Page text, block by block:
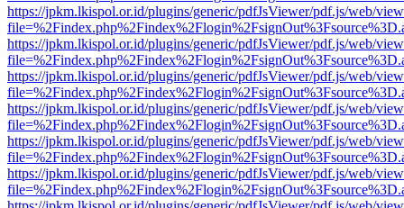
https://jpkm.lkispol.or.id/plugins/generic/pdfJsViewer/pdf.js/web/
https://jpkm.lkispol.or.id/plugins/generic/pdfJsViewer/pdf.js/web/
https://jpkm.lkispol.or.id/plugins/generic/pdfJsViewer/pdf.js/web/
https://jpkm.lkispol.or.id/plugins/generic/pdfJsViewer/pdf.js/web/
https://jpkm.lkispol.or.id/plugins/generic/pdfJsViewer/pdf.js/web/
https://jpkm.lkispol.or.id/plugins/generic/pdfJsViewer/pdf.js/web/